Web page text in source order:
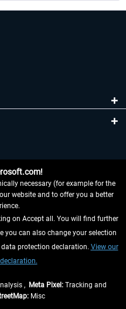
necessary (for example for the
website and to offer you a better
on Accept all. You will find further
you can also change your selection
protection declaration. View our
, Meta Pixel: Tracking and
Misc